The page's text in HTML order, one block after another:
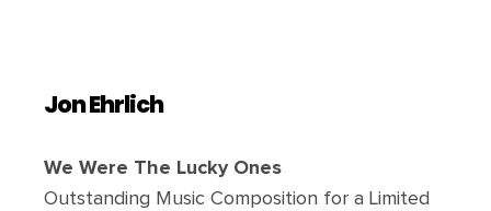
Jon Ehrlich
We Were The Lucky Ones
Outstanding Music Composition for a Limited